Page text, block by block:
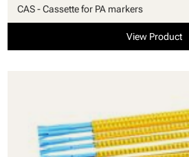
CAS - Cassette for PA markers
View Product